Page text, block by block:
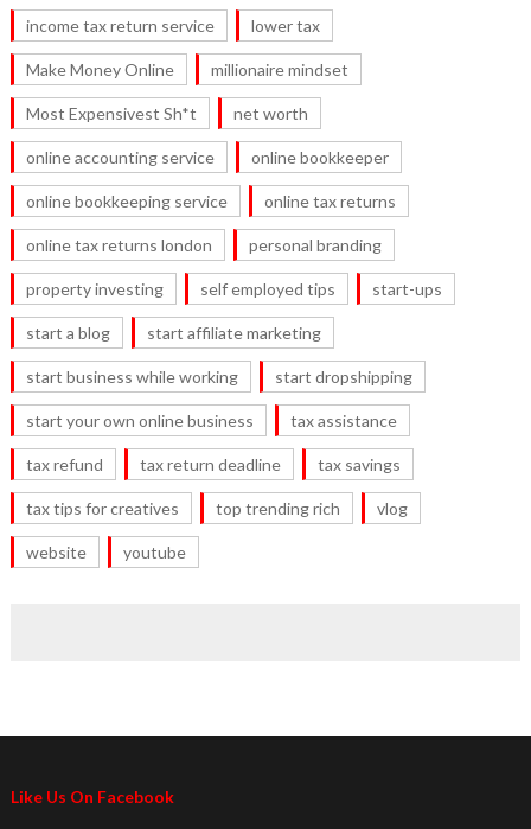
income tax return service lower tax
Make Money Online millionaire mindset
Most Expensivest Sh*t net worth
online accounting service online bookkeeper
online bookkeeping service online tax returns
online tax returns london personal branding
property investing self employed tips start-ups
start a blog start affiliate marketing
start business while working start dropshipping
start your own online business tax assistance
tax refund tax return deadline tax savings
tax tips for creatives top trending rich vlog
website youtube
Like Us On Facebook